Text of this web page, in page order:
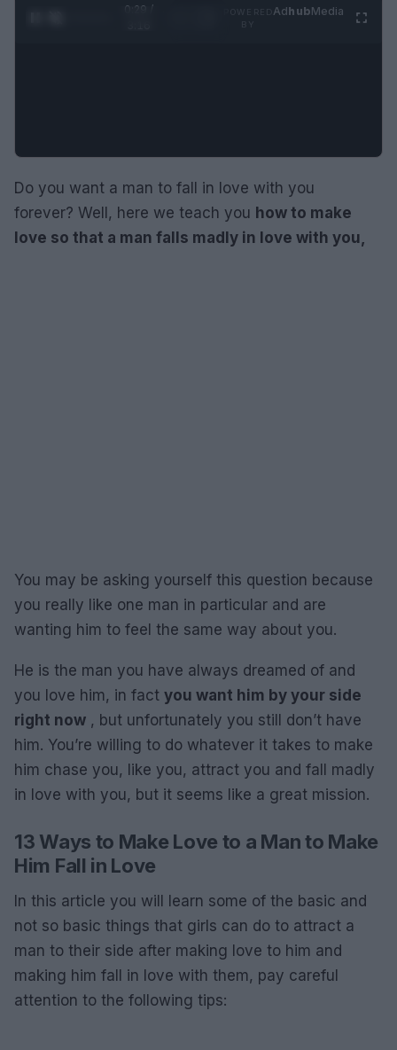
0:30 /
AdhubMedia
Do you want a man to fall in love with you
forever? Well, here we teach you how to make
love so that a man falls madly in love with you,
You may be asking yourself this question because
you really like one man in particular and are
wanting him to feel the same way about you.
He is the man you have always dreamed of and
you love him, in fact you want him by your side
right now , but unfortunately you still don’t have
him. You’re willing to do whatever it takes to make
him chase you, like you, attract you and fall madly
in love with you, but it seems like a great mission.
13 Ways to Make Love to a Man to Make
Him Fall in Love
In this article you will learn some of the basic and
not so basic things that girls can do to attract a
man to their side after making love to him and
making him fall in love with them, pay careful
attention to the following tips: